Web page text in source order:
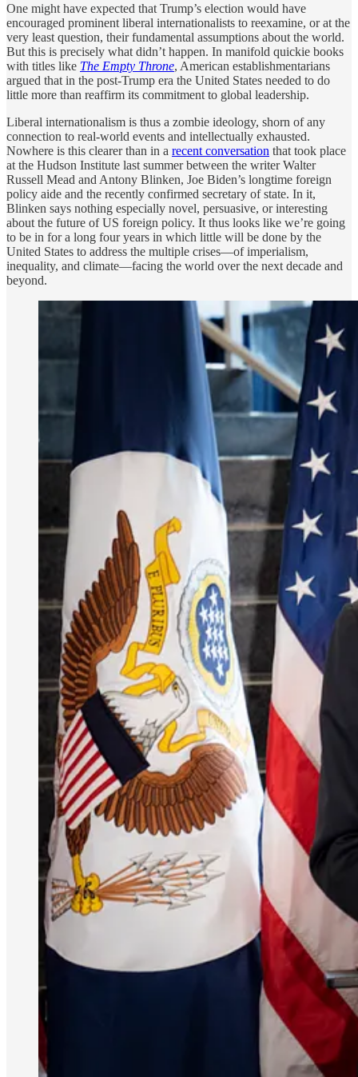
One might have expected that Trump’s election would have
encouraged prominent liberal internationalists to reexamine, or at the
very least question, their fundamental assumptions about the world.
But this is precisely what didn’t happen. In manifold quickie books
with titles like The Empty Throne, American establishmentarians
argued that in the post-Trump era the United States needed to do
little more than reaffirm its commitment to global leadership.
Liberal internationalism is thus a zombie ideology, shorn of any
connection to real-world events and intellectually exhausted.
Nowhere is this clearer than in a recent conversation that took place
at the Hudson Institute last summer between the writer Walter
Russell Mead and Antony Blinken, Joe Biden’s longtime foreign
policy aide and the recently confirmed secretary of state. In it,
Blinken says nothing especially novel, persuasive, or interesting
about the future of US foreign policy. It thus looks like we’re going
to be in for a long four years in which little will be done by the
United States to address the multiple crises—of imperialism,
inequality, and climate—facing the world over the next decade and
beyond.